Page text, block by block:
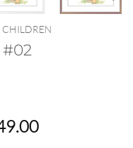
CHILDREN
#02
Price